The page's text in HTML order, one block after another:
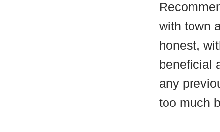
with town
honest,
beneficial
any
too much